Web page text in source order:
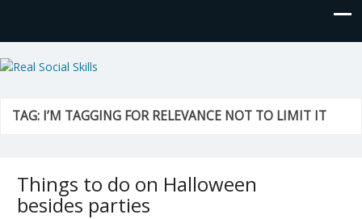
Real Social Skills
TAG: I’M TAGGING FOR RELEVANCE NOT TO LIMIT IT
Things to do on Halloween
besides parties